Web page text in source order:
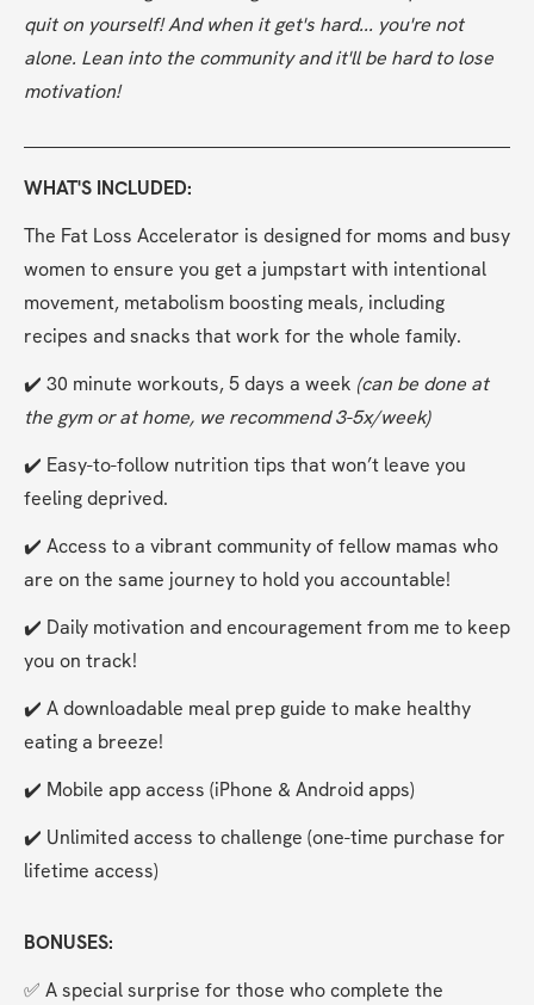
quit on yourself! And when it get's hard... you're not
alone. Lean into the community and it'll be hard to lose
motivation!
WHAT'S INCLUDED:
The Fat Loss Accelerator is designed for moms and busy
women to ensure you get a jumpstart with intentional
movement, metabolism boosting meals, including
recipes and snacks that work for the whole family.
✔️ 30 minute workouts, 5 days a week (can be done at
the gym or at home, we recommend 3-5x/week)
✔️ Easy-to-follow nutrition tips that won’t leave you
feeling deprived.
✔️ Access to a vibrant community of fellow mamas who
are on the same journey to hold you accountable!
✔️ Daily motivation and encouragement from me to keep
you on track!
✔️ A downloadable meal prep guide to make healthy
eating a breeze!
✔️ Mobile app access (iPhone & Android apps)
✔️ Unlimited access to challenge (one-time purchase for
lifetime access)
BONUSES:
✅ A special surprise for those who complete the